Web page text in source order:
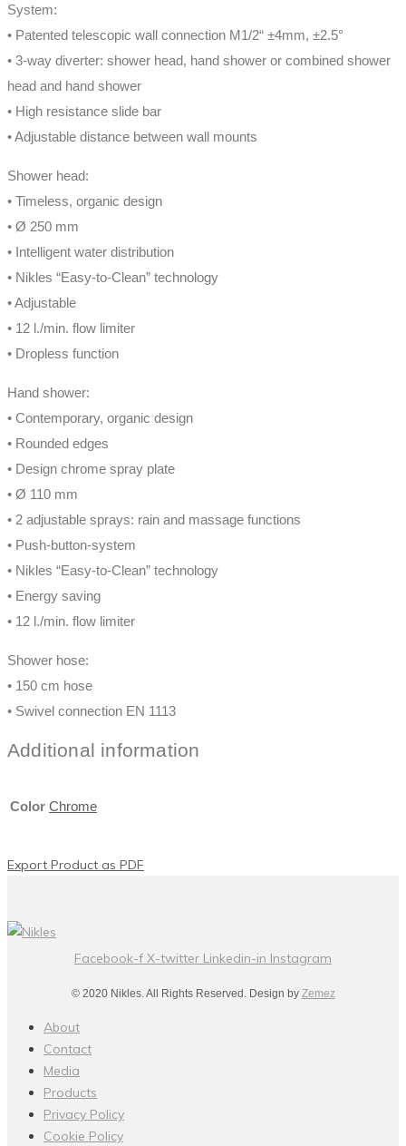
System:
• Patented telescopic wall connection M1/2“ ±4mm, ±2.5°
• 3-way diverter: shower head, hand shower or combined shower
head and hand shower
• High resistance slide bar
• Adjustable distance between wall mounts
Shower head:
• Timeless, organic design
• Ø 250 mm
• Intelligent water distribution
• Nikles “Easy-to-Clean” technology
• Adjustable
• 12 l./min. flow limiter
• Dropless function
Hand shower:
• Contemporary, organic design
• Rounded edges
• Design chrome spray plate
• Ø 110 mm
• 2 adjustable sprays: rain and massage functions
• Push-button-system
• Nikles “Easy-to-Clean” technology
• Energy saving
• 12 l./min. flow limiter
Shower hose:
• 150 cm hose
• Swivel connection EN 1113
Additional information
Color Chrome
Export Product as PDF
Facebook-f X-twitter Linkedin-in Instagram
© 2020 Nikles. All Rights Reserved. Design by Zemez
About
Contact
Media
Products
Privacy Policy
Cookie Policy